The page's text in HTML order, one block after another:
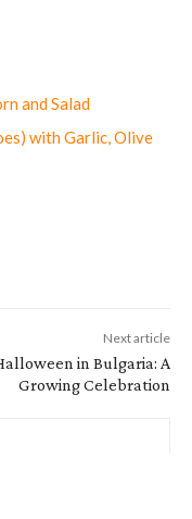
and Salad
with Garlic, Olive
Next article
in Bulgaria: A
Growing Celebration